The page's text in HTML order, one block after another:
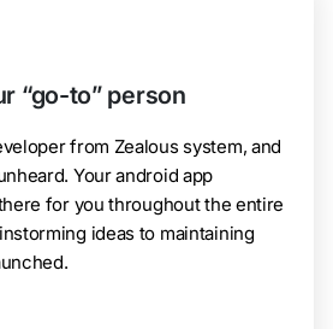
“go-to” person
from Zealous system, and
Your android app
for you throughout the entire
ideas to maintaining